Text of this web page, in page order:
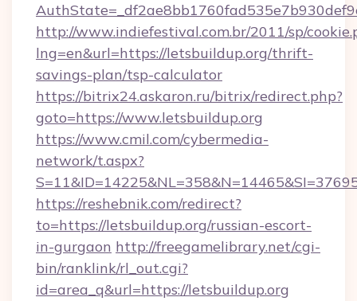
http://www.indiefestival.com.br/2011/sp/
lng=en&url=https://letsbuildup.org/thrift-
savings-plan/tsp-calculator
https://bitrix24.askaron.ru/bitrix/redirect.php?
goto=https://www.letsbuildup.org
https://www.cmil.com/cybermedia-
network/t.aspx?
https://reshebnik.com/redirect?
to=https://letsbuildup.org/russian-escort-
in-gurgaon http://freegamelibrary.net/cgi-
bin/ranklink/rl_out.cgi?
id=area_q&url=https://letsbuildup.org